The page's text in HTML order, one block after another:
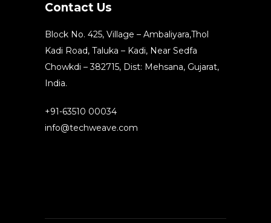
Contact Us
Block No. 425, Village – Ambaliyara,Thol
Kadi Road, Taluka – Kadi, Near Sedfa
Chowkdi – 382715, Dist: Mehsana, Gujarat,
India.
+91-63510 00034
info@techweave.com